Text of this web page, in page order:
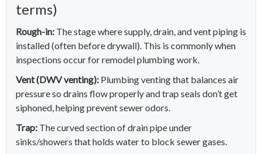
terms)
Rough-in: The stage where supply, drain, and vent piping is
installed (often before drywall). This is commonly when
inspections occur for remodel plumbing work.
Vent (DWV venting): Plumbing venting that balances air
pressure so drains flow properly and trap seals don’t get
siphoned, helping prevent sewer odors.
Trap: The curved section of drain pipe under
sinks/showers that holds water to block sewer gases.